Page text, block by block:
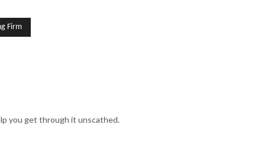
Firm
you get through it unscathed.